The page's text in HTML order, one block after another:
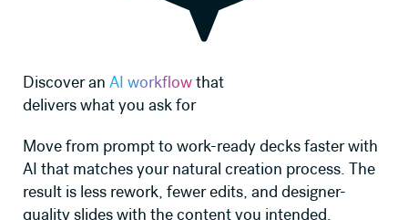
Discover an AI workflowthat
delivers what you ask for
Move from prompt to work-ready decks faster with
AI that matches your natural creation process. The
result is less rework, fewer edits, and designer-
quality slides with the content you intended.